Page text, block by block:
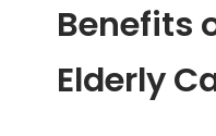
Benefits
Elderly